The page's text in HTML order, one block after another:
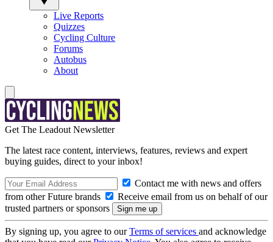
Live Reports
Quizzes
Cycling Culture
Forums
Autobus
About
Get The Leadout Newsletter
The latest race content, interviews, features, reviews and expert
buying guides, direct to your inbox!
Contact me with news and offers
from other Future brands
Receive email from us on behalf of our
trusted partners or sponsors
By signing up, you agree to ourTerms of services and acknowledge